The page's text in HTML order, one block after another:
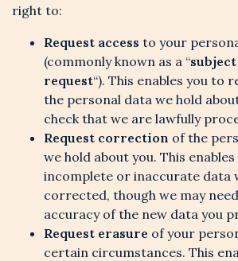
right to:
Request access to your
(commonly known as a “subject
request“). This enables you to
the personal data we hold
check that we are lawfully
Request correction of the
we hold about you. This
incomplete or inaccurate data
corrected, though we may
accuracy of the new data you
Request erasure of your
certain circumstances. This